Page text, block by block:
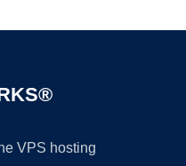
VPS hosting